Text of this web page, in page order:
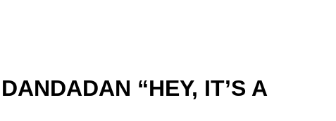
“HEY, IT’S A